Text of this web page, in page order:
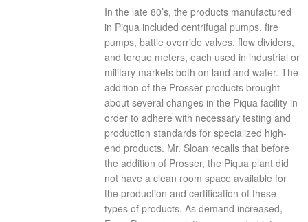
In the late 80’s, the products manufactured
in Piqua included centrifugal pumps, fire
pumps, battle override valves, flow dividers,
and torque meters, each used in industrial or
military markets both on land and water. The
addition of the Prosser products brought
about several changes in the Piqua facility in
order to adhere with necessary testing and
production standards for specialized high-
end products. Mr. Sloan recalls that before
the addition of Prosser, the Piqua plant did
not have a clean room space available for
the production and certification of these
types of products. As demand increased,